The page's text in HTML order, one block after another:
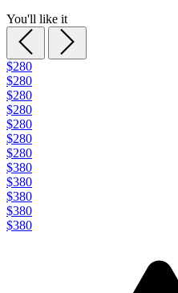
You'll like it
$280
$280
$280
$280
$280
$280
$280
$380
$380
$380
$380
$380